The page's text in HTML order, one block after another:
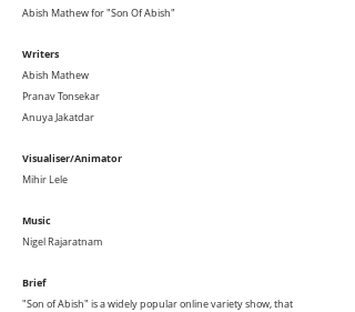
Abish Mathew for "Son Of Abish"
Writers
Abish Mathew
Pranav Tonsekar
Anuya Jakatdar
Visualiser/Animator
Mihir Lele
Music
Nigel Rajaratnam
Brief
"Son of Abish" is a widely popular online variety show, that